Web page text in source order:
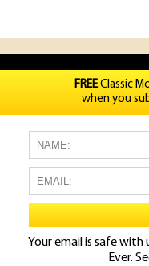
FREEClassic
when you
Your email is safe with
Ever.